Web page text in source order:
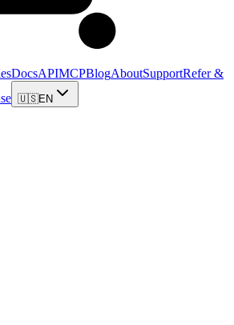
DocsAPIMCPBlogAboutSupportRefer &
🇺🇸EN